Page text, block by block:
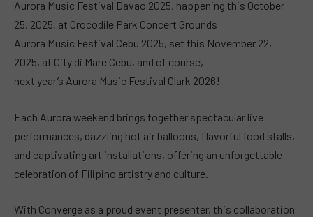
Aurora Music Festival Davao 2025, happening this October
25, 2025, at Crocodile Park Concert Grounds
Aurora Music Festival Cebu 2025, set this November 22,
2025, at City di Mare Cebu, and of course,
next year’s Aurora Music Festival Clark 2026!
Each Aurora weekend brings together spectacular live
performances, dazzling hot air balloons, flavorful food stalls,
and captivating art installations, offering an unforgettable
celebration of Filipino artistry and culture.
With Converge as a proud event presenter, this collaboration